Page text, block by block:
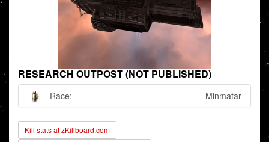
RESEARCH OUTPOST (NOT PUBLISHED)
Race: Minmatar
Kill stats at zKillboard.com